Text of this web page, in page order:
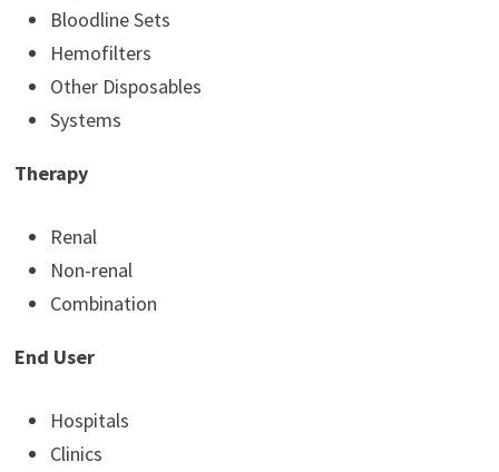
Bloodline Sets
Hemofilters
Other Disposables
Systems
Therapy
Renal
Non-renal
Combination
End User
Hospitals
Clinics